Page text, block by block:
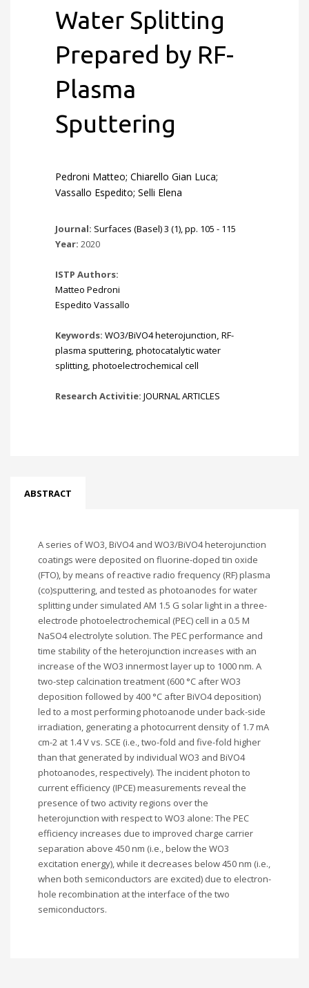
Water Splitting
Prepared by RF-
Plasma
Sputtering
Pedroni Matteo; Chiarello Gian Luca;
Vassallo Espedito; Selli Elena
Journal: Surfaces (Basel) 3 (1), pp. 105 - 115
Year: 2020
ISTP Authors:
Matteo Pedroni
Espedito Vassallo
Keywords: WO3/BiVO4 heterojunction, RF-
plasma sputtering, photocatalytic water
splitting, photoelectrochemical cell
Research Activitie: JOURNAL ARTICLES
ABSTRACT
A series of WO3, BiVO4 and WO3/BiVO4 heterojunction
coatings were deposited on fluorine-doped tin oxide
(FTO), by means of reactive radio frequency (RF) plasma
(co)sputtering, and tested as photoanodes for water
splitting under simulated AM 1.5 G solar light in a three-
electrode photoelectrochemical (PEC) cell in a 0.5 M
NaSO4 electrolyte solution. The PEC performance and
time stability of the heterojunction increases with an
increase of the WO3 innermost layer up to 1000 nm. A
two-step calcination treatment (600 °C after WO3
deposition followed by 400 °C after BiVO4 deposition)
led to a most performing photoanode under back-side
irradiation, generating a photocurrent density of 1.7 mA
cm-2 at 1.4 V vs. SCE (i.e., two-fold and five-fold higher
than that generated by individual WO3 and BiVO4
photoanodes, respectively). The incident photon to
current efficiency (IPCE) measurements reveal the
presence of two activity regions over the
heterojunction with respect to WO3 alone: The PEC
efficiency increases due to improved charge carrier
separation above 450 nm (i.e., below the WO3
excitation energy), while it decreases below 450 nm (i.e.,
when both semiconductors are excited) due to electron-
hole recombination at the interface of the two
semiconductors.